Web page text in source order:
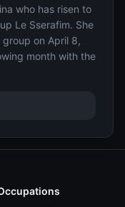
who has risen to
Le Sserafim. She
on April 8,
month with the